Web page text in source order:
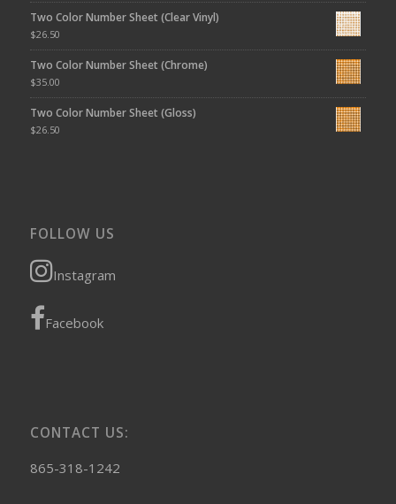
Two Color Number Sheet (Clear Vinyl)
$26.50
Two Color Number Sheet (Chrome)
$35.00
Two Color Number Sheet (Gloss)
$26.50
FOLLOW US
Instagram
Facebook
CONTACT US:
865-318-1242